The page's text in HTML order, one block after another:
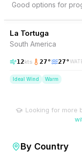
Good options for
BEGINNER FRIENDLY
52 % Wind
La Tortuga
South America
12kts 27° 27°
Ideal Wind Warm
Looking for more
By Country